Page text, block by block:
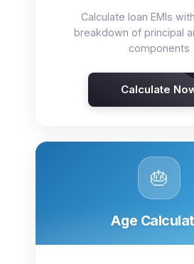
Calculate loan EMIs
breakdown of principal
components
Calculate
🎂
Age